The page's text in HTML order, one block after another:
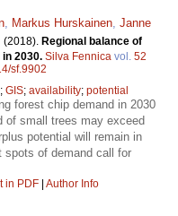
Markus Hurskainen Janne
(2018). Regional balance of
2030. Silva Fennica vol. 52
sf.9902
; GIS; availability; potential
forest chip demand in 2030
of small trees may exceed
potential will remain in
spots of demand call for
in PDF | Author Info